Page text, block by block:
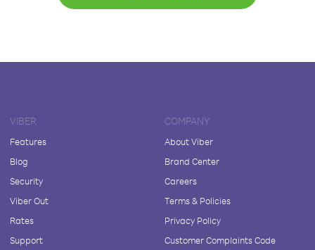
VIBER
Features
Blog
Security
Viber Out
Rates
Support
COMPANY
About Viber
Brand Center
Careers
Terms & Policies
Privacy Policy
Customer Complaints Code